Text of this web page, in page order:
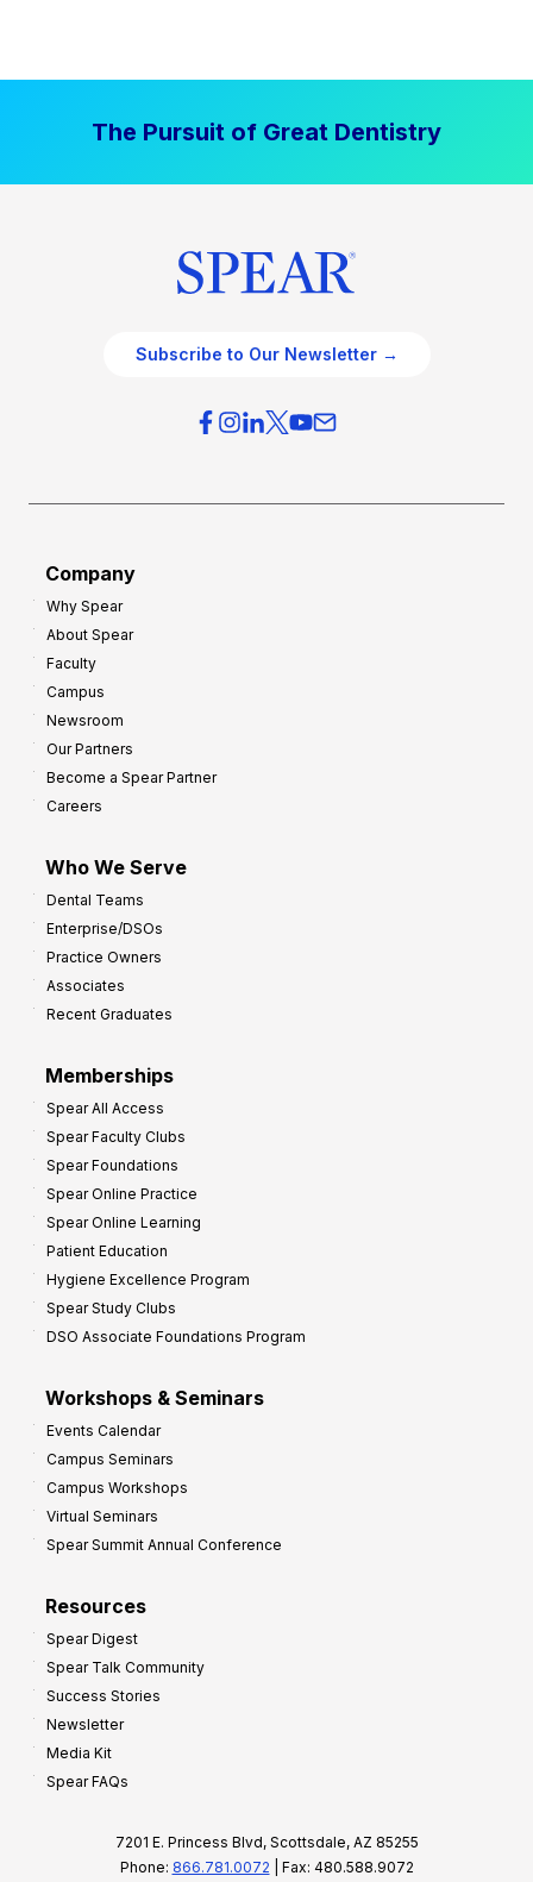
The Pursuit of Great Dentistry
Subscribe to Our Newsletter →
Company
Why Spear
About Spear
Faculty
Campus
Newsroom
Our Partners
Become a Spear Partner
Careers
Who We Serve
Dental Teams
Enterprise/DSOs
Practice Owners
Associates
Recent Graduates
Memberships
Spear All Access
Spear Faculty Clubs
Spear Foundations
Spear Online Practice
Spear Online Learning
Patient Education
Hygiene Excellence Program
Spear Study Clubs
DSO Associate Foundations Program
Workshops & Seminars
Events Calendar
Campus Seminars
Campus Workshops
Virtual Seminars
Spear Summit Annual Conference
Resources
Spear Digest
Spear Talk Community
Success Stories
Newsletter
Media Kit
Spear FAQs
7201 E. Princess Blvd, Scottsdale, AZ 85255
Phone: 866.781.0072 | Fax: 480.588.9072